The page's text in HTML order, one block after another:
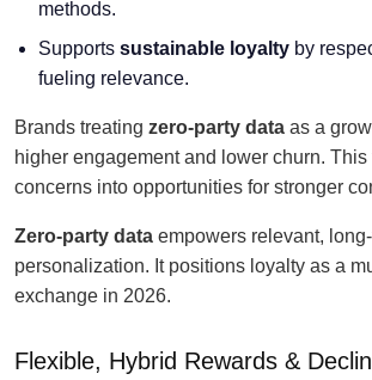
methods.
Supports sustainable loyalty by
fueling relevance.
Brands treating zero-party data as a
higher engagement and lower churn.
concerns into opportunities for stronger
Zero-party data empowers relevant,
personalization. It positions loyalty as a
exchange in 2026.
Flexible, Hybrid Rewards &